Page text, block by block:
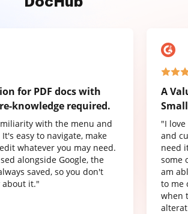
for PDF docs with
knowledge required.
with the menu and
easy to navigate, make
whatever you may need.
alongside Google, the
saved, so you don't
about it."
A
"I
and
need
some
am
to me
when